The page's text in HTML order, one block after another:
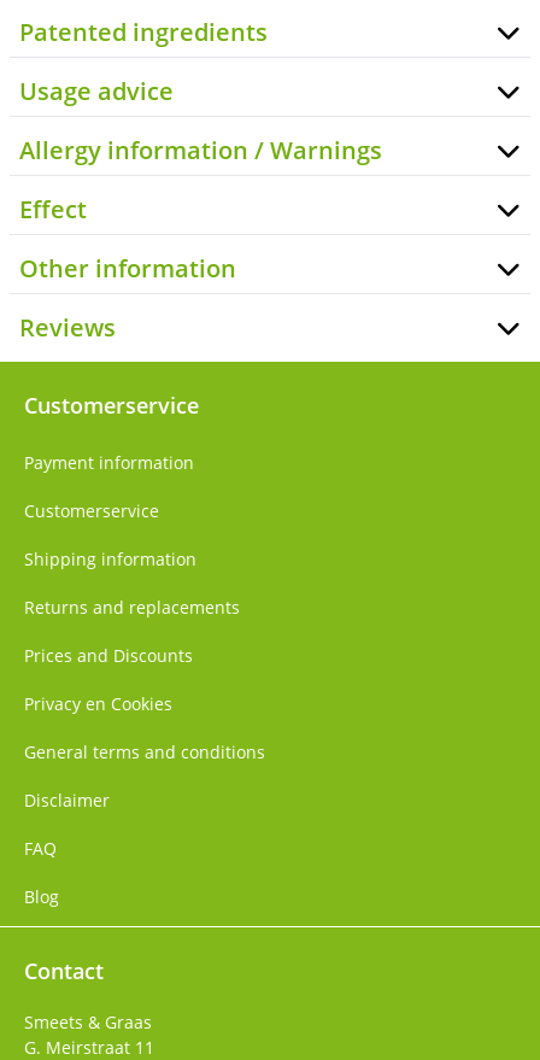
Patented ingredients
Usage advice
Allergy information / Warnings
Effect
Other information
Reviews
Customerservice
Payment information
Customerservice
Shipping information
Returns and replacements
Prices and Discounts
Privacy en Cookies
General terms and conditions
Disclaimer
FAQ
Blog
Contact
Smeets & Graas
G. Meirstraat 11